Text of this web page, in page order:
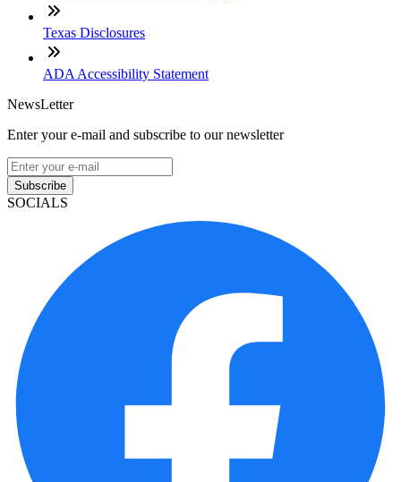
Texas Disclosures
ADA Accessibility Statement
NewsLetter
Enter your e-mail and subscribe to our newsletter
Subscribe
SOCIALS